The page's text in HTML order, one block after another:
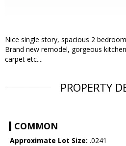
Nice single story, spacious 2
Brand new remodel, gorgeous
carpet etc....
PROPERTY
COMMON
Approximate Lot Size: .0241